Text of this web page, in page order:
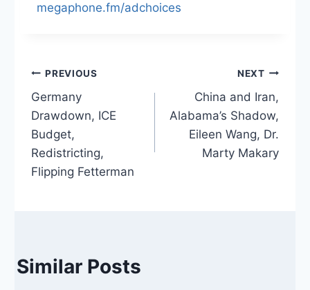
megaphone.fm/adchoices
Post
navigation
PREVIOUS
Germany
Drawdown, ICE
Budget,
Redistricting,
Flipping Fetterman
NEXT
China and Iran,
Alabama’s Shadow,
Eileen Wang, Dr.
Marty Makary
Similar Posts